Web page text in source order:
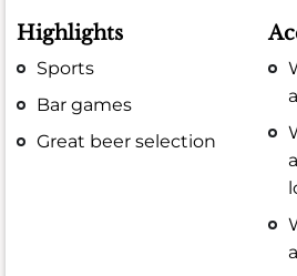
Highlights
Sports
Bar games
Great beer selection